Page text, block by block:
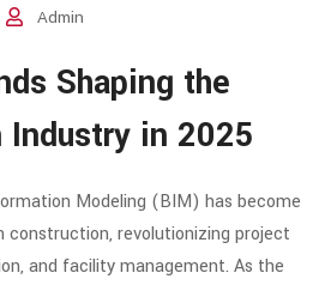
Admin
Shaping the
in 2025
Modeling (BIM) has become
construction, revolutionizing project
and facility management. As the